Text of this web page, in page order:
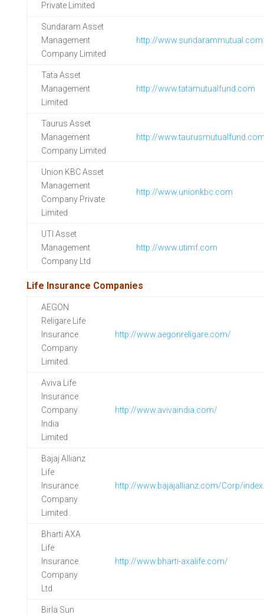
Private Limited
Sundaram Asset
Management
Company Limited
http://www.sundarammutual.com
Tata Asset
Management
Limited
http://www.tatamutualfund.com
Taurus Asset
Management
Company Limited
http://
Union KBC Asset
Management
Company Private
Limited
http://www.unionkbc.com
UTI Asset
Management
Company Ltd
http://www.utimf.com
Life Insurance Companies
AEGON
Religare Life
Insurance
Company
Limited.
http://www.aegonreligare.com/
Aviva Life
Insurance
Company
India
Limited
http://www.avivaindia.com/
Bajaj Allianz
Life
Insurance
Company
Limited .
http://www.bajajallianz.com/Corp/
Bharti AXA
Life
Insurance
Company
Ltd.
http://www.bharti-axalife.com/
Birla Sun